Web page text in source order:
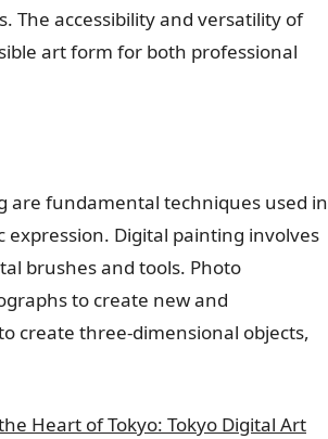
The accessibility and versatility of
art form for both professional
are fundamental techniques used in
Digital painting involves
brushes and tools. Photo
to create new and
create three-dimensional objects,
Heart of Tokyo: Tokyo Digital Art